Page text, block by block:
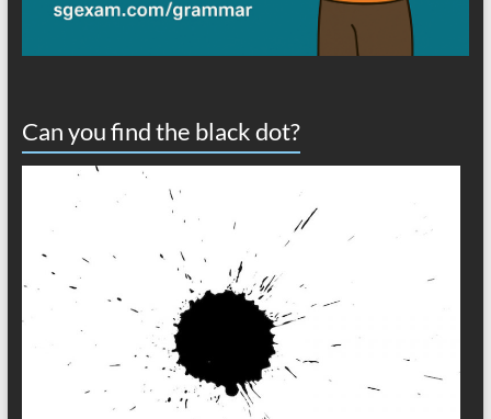
Can you find the black dot?